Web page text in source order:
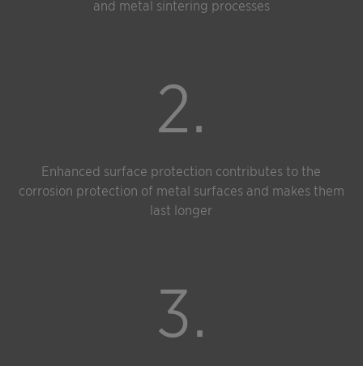
and metal sintering processes
2.
Enhanced surface protection contributes to the
corrosion protection of metal surfaces and makes them
last longer
3.